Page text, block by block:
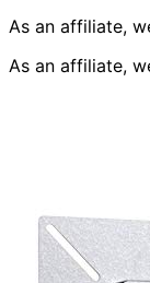
As an affiliate,
As an affiliate,